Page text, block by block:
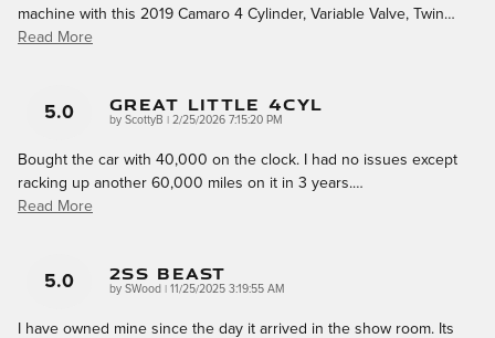
machine with this 2019 Camaro 4 Cylinder, Variable Valve, Twin…
Read More
5.0 Great Little 4cyl
by ScottyB on
2/25/2026 7:15:20 PM
Bought the car with 40,000 on the clock. I had no issues except
racking up another 60,000 miles on it in 3 years.…
Read More
5.0 2SS Beast
by SWood on
11/25/2025 3:19:55 AM
I have owned mine since the day it arrived in the show room. Its